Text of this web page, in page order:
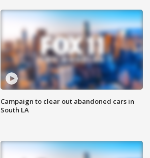
Campaign to clear out abandoned cars in
South LA